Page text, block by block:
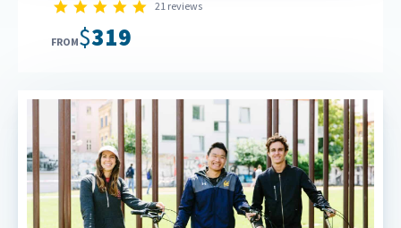
4.9 star rating
21 reviews
FROM $319